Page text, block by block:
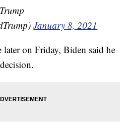
January 8, 2021
later on Friday, Biden said he